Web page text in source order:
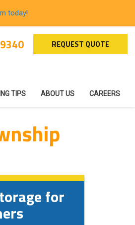
today!
REQUEST QUOTE
TIPS ABOUT US CAREERS
for